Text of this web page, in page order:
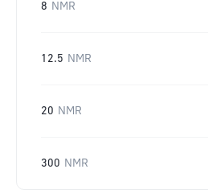
8 NMR
12.5 NMR
20 NMR
300 NMR